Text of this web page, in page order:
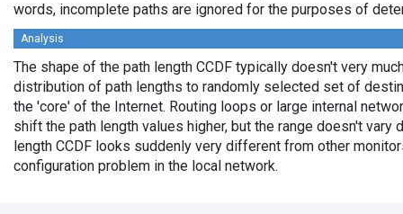
words, incomplete paths are ignored for the purposes of
Analysis
The shape of the path length CCDF typically doesn't very
distribution of path lengths to randomly selected set of
the 'core' of the Internet. Routing loops or large internal
shift the path length values higher, but the range doesn't vary
length CCDF looks suddenly very different from other
configuration problem in the local network.